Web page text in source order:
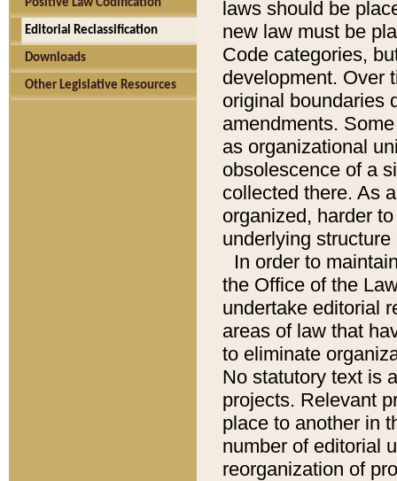
Positive Law Codification
Editorial Reclassification
Downloads
Other Legislative Resources
laws should be
new law must be
Code categories,
development. Over
original boundaries
amendments.
as organizational
obsolescence of a
collected there. As
organized, harder
underlying
In order to
the Office of the
undertake editorial
areas of law that
to eliminate
No statutory text is
projects. Relevant
place to another in
number of editorial
reorganization of